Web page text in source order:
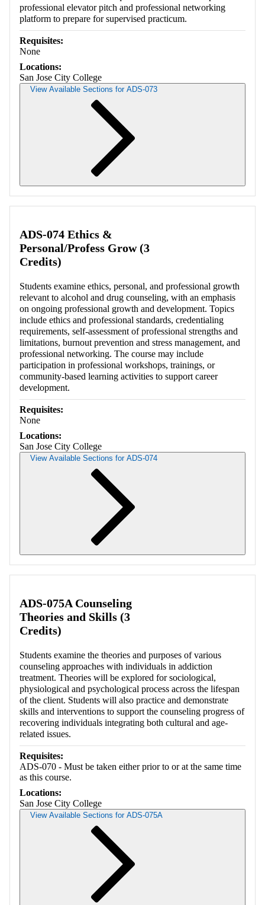
professional elevator pitch and professional networking
platform to prepare for supervised practicum.
Requisites:
None
Locations:
San Jose City College
View Available Sections for ADS-073
ADS-074 Ethics &
Personal/Profess Grow (3
Credits)
Students examine ethics, personal, and professional growth
relevant to alcohol and drug counseling, with an emphasis
on ongoing professional growth and development. Topics
include ethics and professional standards, credentialing
requirements, self-assessment of professional strengths and
limitations, burnout prevention and stress management, and
professional networking. The course may include
participation in professional workshops, trainings, or
community-based learning activities to support career
development.
Requisites:
None
Locations:
San Jose City College
View Available Sections for ADS-074
ADS-075A Counseling
Theories and Skills (3
Credits)
Students examine the theories and purposes of various
counseling approaches with individuals in addiction
treatment. Theories will be explored for sociological,
physiological and psychological process across the lifespan
of the client. Students will also practice and demonstrate
skills and interventions to support the counseling progress of
recovering individuals integrating both cultural and age-
related issues.
Requisites:
ADS-070 - Must be taken either prior to or at the same time
as this course.
Locations:
San Jose City College
View Available Sections for ADS-075A